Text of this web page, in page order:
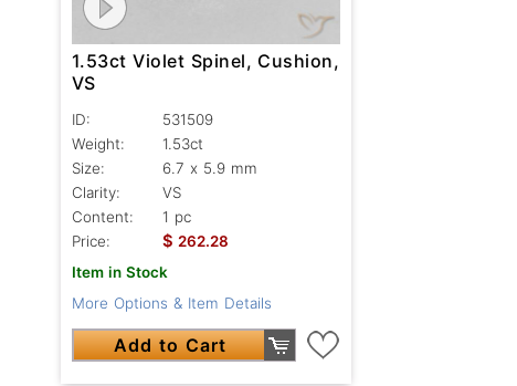
1.53ct Violet Spinel, Cushion,
VS
ID:
531509
Weight:
1.53ct
Size:
6.7 x 5.9 mm
Clarity:
VS
Content:
1 pc
Price:
$ 262.28
Item in Stock
More Options & Item Details
Add to Cart